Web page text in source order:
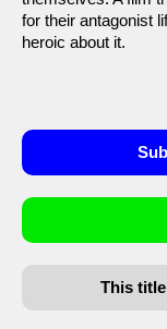
for their antagonist
heroic about it.
This